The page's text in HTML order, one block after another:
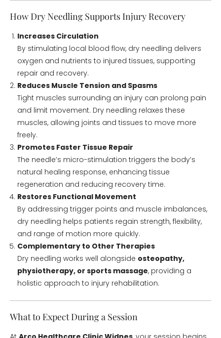
How Dry Needling Supports Injury Recovery
Increases Circulation
By stimulating local blood flow, dry needling delivers
oxygen and nutrients to injured tissues, supporting
repair and recovery.
Reduces Muscle Tension and Spasms
Tight muscles surrounding an injury can prolong pain
and limit movement. Dry needling relaxes these
muscles, allowing joints and tissues to move more
freely.
Promotes Faster Tissue Repair
The needle’s micro-stimulation triggers the body’s
natural healing response, enhancing tissue
regeneration and reducing recovery time.
Restores Functional Movement
By addressing trigger points and muscle imbalances,
dry needling helps patients regain strength, flexibility,
and range of motion more quickly.
Complementary to Other Therapies
Dry needling works well alongside osteopathy,
physiotherapy, or sports massage, providing a
holistic approach to injury rehabilitation.
What to Expect During a Session